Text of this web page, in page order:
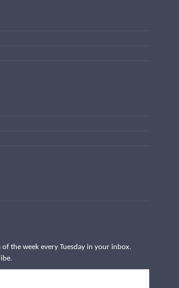
the week every Tuesday in your inbox.